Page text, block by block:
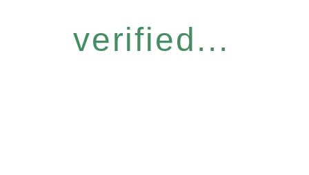
verified...